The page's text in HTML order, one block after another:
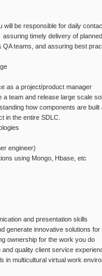
will be responsible for daily
timely delivery of
teams, and assuring best
as a project/product manager
team and release large scale
how components are built
in the entire SDLC.
engineer)
using Mongo, Hbase, etc
and presentation skills
generate innovative solutions
ownership for the work you do
quality client service
in multicultural virtual work